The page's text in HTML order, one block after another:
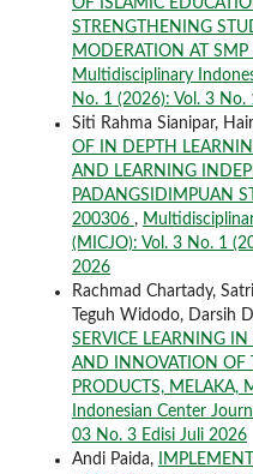
OF ISLAMIC
STRENGTHENING
MODERATION AT
Multidisciplinary
No. 1 (2026): Vol. 3 No.
Siti Rahma Sianipar,
OF IN DEPTH
AND LEARNING
PADANGSIDIMPUAN
200306 ,
(MICJO): Vol. 3 No. 1
2026
Rachmad Chartady,
Teguh Widodo, Darsih
SERVICE LEARNING
AND INNOVATION OF
PRODUCTS, MELAKA,
Indonesian Center
03 No. 3 Edisi Juli 2026
Andi Paida,